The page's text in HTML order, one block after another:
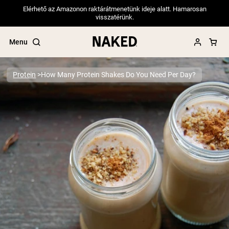
Elérhető az Amazonon raktárátmenetünk ideje alatt. Hamarosan
visszatérünk.
Menu
Popular Search Terms
”Protein Powder“
”Overnight Oats“
”Vegan protein“
”Collagen“
”Micellar Casein“
PROTEIN POWDERSBest Seller
Pea Protein
Grass Fed Whey Protein Powder
Protein How Many Protein Shakes Do You Need Per Day?